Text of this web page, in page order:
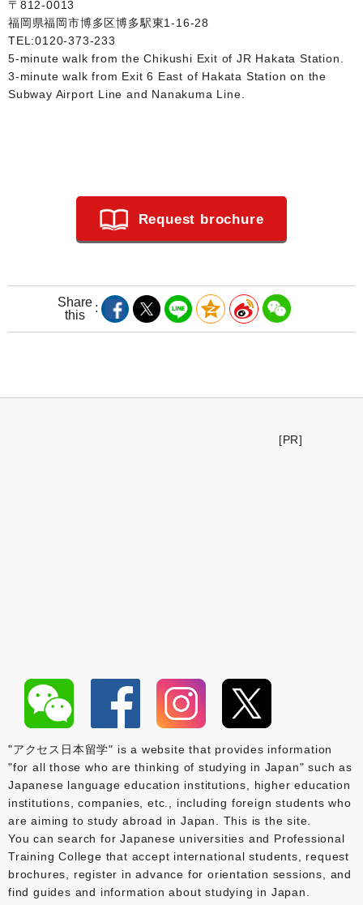
〒812-0013
福岡県福岡市博多区博多駅東1-16-28
TEL:0120-373-233
5-minute walk from the Chikushi Exit of JR Hakata Station.
3-minute walk from Exit 6 East of Hakata Station on the
Subway Airport Line and Nanakuma Line.
Request brochure
Share
this
[PR]
"アクセス日本留学" is a website that provides information
"for all those who are thinking of studying in Japan" such as
Japanese language education institutions, higher education
institutions, companies, etc., including foreign students who
are aiming to study abroad in Japan. This is the site.
You can search for Japanese universities and Professional
Training College that accept international students, request
brochures, register in advance for orientation sessions, and
find guides and information about studying in Japan.